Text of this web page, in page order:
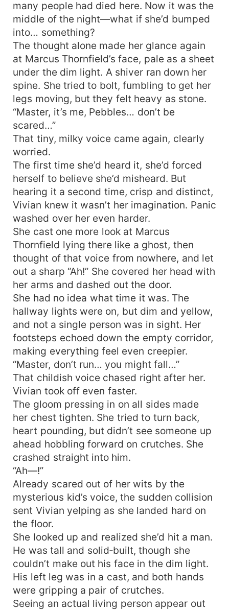
many people had died here. Now it was the
middle of the night—what if she’d bumped
into… something?
The thought alone made her glance again
at Marcus Thornfield’s face, pale as a sheet
under the dim light. A shiver ran down her
spine. She tried to bolt, fumbling to get her
legs moving, but they felt heavy as stone.
“Master, it’s me, Pebbles… don’t be
scared…”
That tiny, milky voice came again, clearly
worried.
The first time she’d heard it, she’d forced
herself to believe she’d misheard. But
hearing it a second time, crisp and distinct,
Vivian knew it wasn’t her imagination. Panic
washed over her even harder.
She cast one more look at Marcus
Thornfield lying there like a ghost, then
thought of that voice from nowhere, and let
out a sharp “Ah!” She covered her head with
her arms and dashed out the door.
She had no idea what time it was. The
hallway lights were on, but dim and yellow,
and not a single person was in sight. Her
footsteps echoed down the empty corridor,
making everything feel even creepier.
“Master, don’t run… you might fall…”
That childish voice chased right after her.
Vivian took off even faster.
The gloom pressing in on all sides made
her chest tighten. She tried to turn back,
heart pounding, but didn’t see someone up
ahead hobbling forward on crutches. She
crashed straight into him.
“Ah—!”
Already scared out of her wits by the
mysterious kid’s voice, the sudden collision
sent Vivian yelping as she landed hard on
the floor.
She looked up and realized she’d hit a man.
He was tall and solid‑built, though she
couldn’t make out his face in the dim light.
His left leg was in a cast, and both hands
were gripping a pair of crutches.
Seeing an actual living person appear out